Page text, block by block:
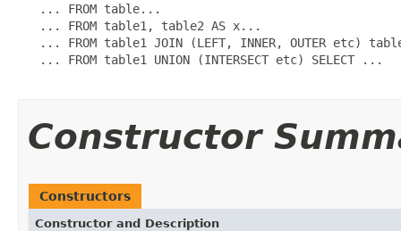
   ... FROM table...
   ... FROM table1, table2 AS x...
... FROM table1 JOIN (LEFT, INNER, OUTER etc)
   ... FROM table1 UNION (INTERSECT etc) SELECT ...
Constructor
Constructors
Constructor and Description